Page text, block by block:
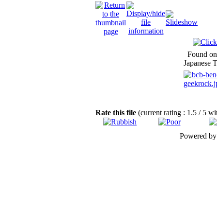
Found
Japanese
Rate this file (current rating : 1.5 / 5
Powered